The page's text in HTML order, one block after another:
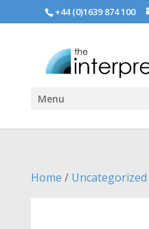
+44 (0)1639 874 100
Menu
Home / Uncategorized